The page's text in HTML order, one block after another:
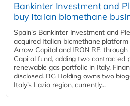
Bankinter Investment and
buy Italian biomethane
Spain's Bankinter Investment and
acquired Italian biomethane
Arrow Capital and IRON RE,
Capital fund, adding two contracted
renewable gas portfolio in Italy.
disclosed. BG Holding owns two
Italy's Lazio region, currently...